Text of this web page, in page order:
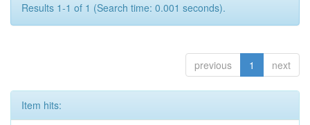
Results 1-1 of 1 (Search time: 0.001 seconds).
previous 1 next
Item hits: